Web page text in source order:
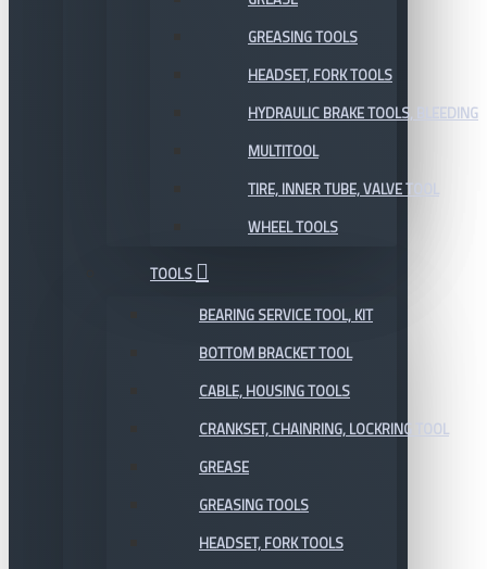
GREASING TOOLS
HEADSET, FORK TOOLS
HYDRAULIC BRAKE TOOLS, BLEEDING
MULTITOOL
TIRE, INNER TUBE, VALVE TOOL
WHEEL TOOLS
TOOLS
BEARING SERVICE TOOL, KIT
BOTTOM BRACKET TOOL
CABLE, HOUSING TOOLS
CRANKSET, CHAINRING, LOCKRING TOOL
GREASE
GREASING TOOLS
HEADSET, FORK TOOLS